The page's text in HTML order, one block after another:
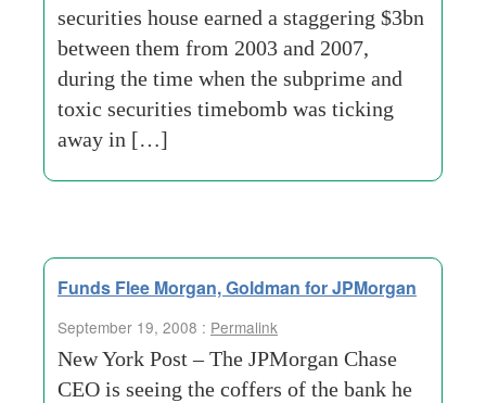
securities house earned a staggering $3bn
between them from 2003 and 2007,
during the time when the subprime and
toxic securities timebomb was ticking
away in […]
Funds Flee Morgan, Goldman for JPMorgan
September 19, 2008 : Permalink
New York Post – The JPMorgan Chase
CEO is seeing the coffers of the bank he